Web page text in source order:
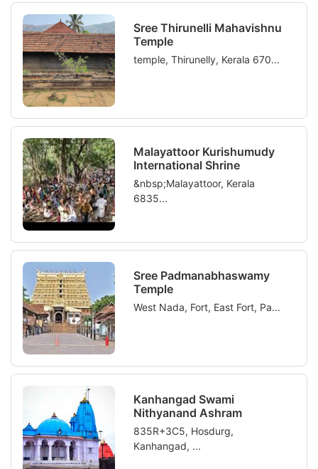
Sree Thirunelli Mahavishnu
Temple
temple, Thirunelly, Kerala 670...
Malayattoor Kurishumudy
International Shrine
&nbsp;Malayattoor, Kerala
6835...
Sree Padmanabhaswamy
Temple
West Nada, Fort, East Fort, Pa...
Kanhangad Swami
Nithyanand Ashram
835R+3C5, Hosdurg,
Kanhangad, ...